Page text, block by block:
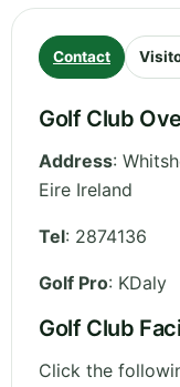
Contact
Golf Club
Address:
Eire Ireland
Tel: 2874136
Golf Pro: KDaly
Golf Club
Click the